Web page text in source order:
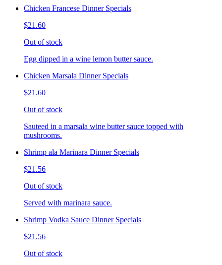
Chicken Francese Dinner Specials
$21.60
Out of stock
Egg dipped in a wine lemon butter sauce.
Chicken Marsala Dinner Specials
$21.60
Out of stock
Sauteed in a marsala wine butter sauce topped with
mushrooms.
Shrimp ala Marinara Dinner Specials
$21.56
Out of stock
Served with marinara sauce.
Shrimp Vodka Sauce Dinner Specials
$21.56
Out of stock